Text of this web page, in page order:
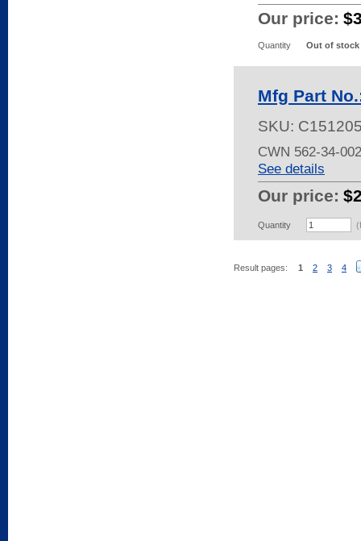
Our price:
Quantity Out of stock
Mfg Part
SKU:
CWN 562-34-
See details
Our price:
Quantity
Result pages: 1 2 3 4